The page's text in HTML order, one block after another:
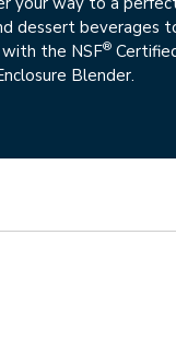
dessert beverages
the NSF®
Blender.